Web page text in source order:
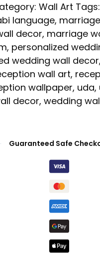
Wall Art Tags:
language,
decor, marriage
, personalized
wedding wall decor,
wall art,
wallpaper, uda,
decor, wedding
Guaranteed Safe